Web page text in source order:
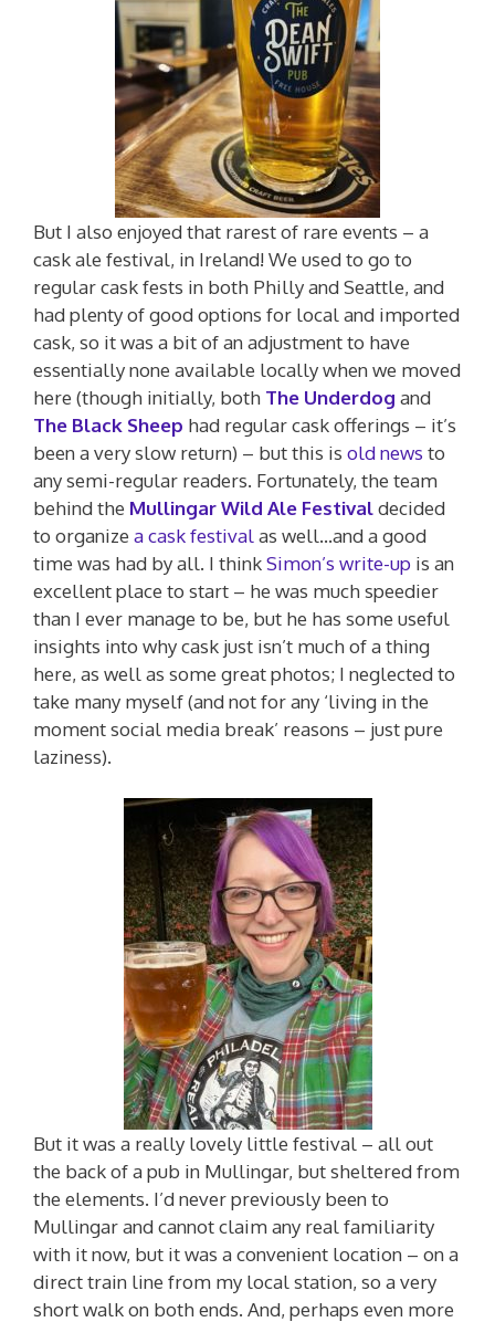
But I also enjoyed that rarest of rare events – a
cask ale festival, in Ireland! We used to go to
regular cask fests in both Philly and Seattle, and
had plenty of good options for local and imported
cask, so it was a bit of an adjustment to have
essentially none available locally when we moved
here (though initially, both The Underdog and
The Black Sheep had regular cask offerings – it’s
been a very slow return) – but this is old news to
any semi-regular readers. Fortunately, the team
behind the Mullingar Wild Ale Festivaldecided
to organize a cask festivalas well…and a good
time was had by all. I thinkSimon’s write-up is an
excellent place to start – he was much speedier
than I ever manage to be, but he has some useful
insights into why cask just isn’t much of a thing
here, as well as some great photos; I neglected to
take many myself (and not for any ‘living in the
moment social media break’ reasons – just pure
laziness).
But it was a really lovely little festival – all out
the back of a pub in Mullingar, but sheltered from
the elements. I’d never previously been to
Mullingar and cannot claim any real familiarity
with it now, but it was a convenient location – on a
direct train line from my local station, so a very
short walk on both ends. And, perhaps even more